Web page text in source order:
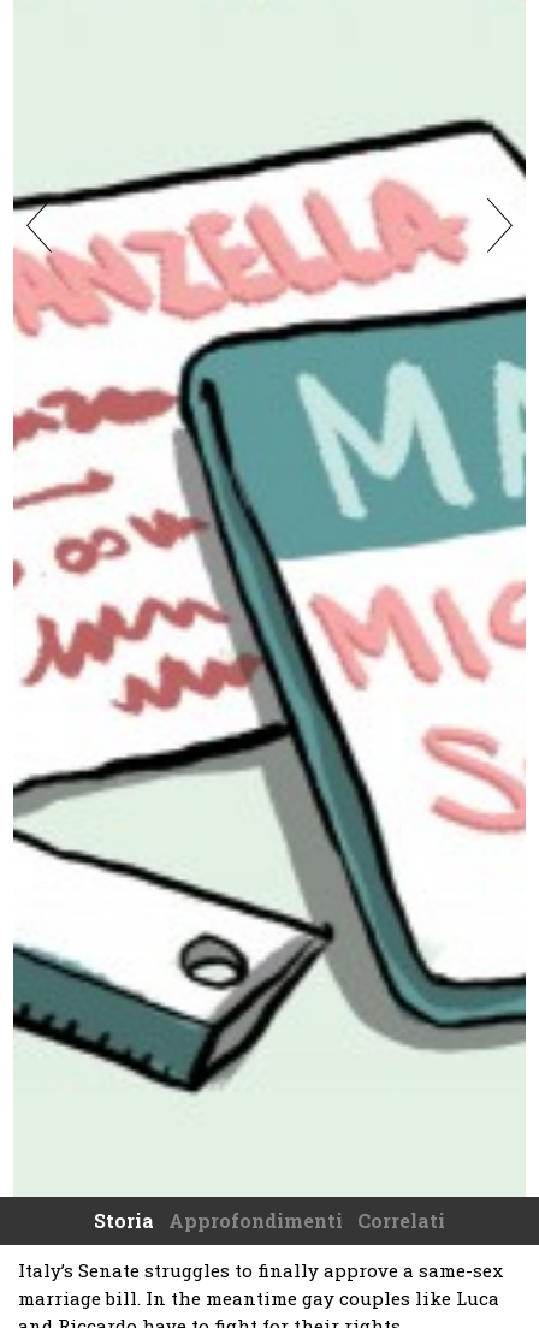
Storia Approfondimenti Correlati
Italy’s Senate struggles to finally approve a same-sex
marriage bill. In the meantime gay couples like Luca